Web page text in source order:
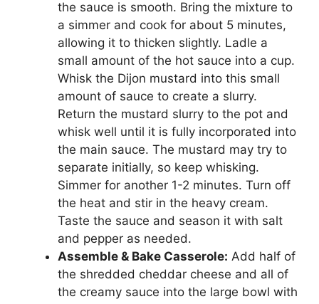
the sauce is smooth. Bring the mixture to
a simmer and cook for about 5 minutes,
allowing it to thicken slightly. Ladle a
small amount of the hot sauce into a cup.
Whisk the Dijon mustard into this small
amount of sauce to create a slurry.
Return the mustard slurry to the pot and
whisk well until it is fully incorporated into
the main sauce. The mustard may try to
separate initially, so keep whisking.
Simmer for another 1-2 minutes. Turn off
the heat and stir in the heavy cream.
Taste the sauce and season it with salt
and pepper as needed.
Assemble & Bake Casserole: Add half of
the shredded cheddar cheese and all of
the creamy sauce into the large bowl with